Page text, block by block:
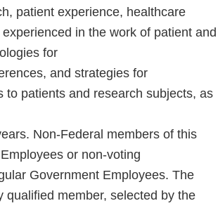
patient experience, healthcare
in the work of patient and
for
and strategies for
patients and research subjects, as
Non-Federal members of this
or non-voting
Government Employees. The
member, selected by the